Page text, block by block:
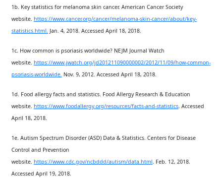
1b. Key statistics for melanoma skin cancer. American Cancer Society
website. https://www.cancer.org/cancer/melanoma-skin-cancer/about/key-
statistics.html. Jan. 4, 2018. Accessed April 18, 2018.
1c. How common is psoriasis worldwide? NEJM Journal Watch
website. https://www.jwatch.org/jd201211090000002/2012/11/09/how-common-
psoriasis-worldwide. Nov. 9, 2012. Accessed April 18, 2018.
1d. Food allergy facts and statistics. Food Allergy Research & Education
website. https://www.foodallergy.org/resources/facts-and-statistics. Accessed
April 18, 2018.
1e. Autism Spectrum Disorder (ASD) Data & Statistics. Centers for Disease
Control and Prevention
website. https://www.cdc.gov/ncbddd/autism/data.html. Feb. 12, 2018.
Accessed April 19, 2018.